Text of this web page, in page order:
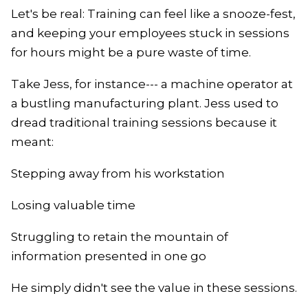
Let's be real: Training can feel like a snooze-fest,
and keeping your employees stuck in sessions
for hours might be a pure waste of time.
Take Jess, for instance--- a machine operator at
a bustling manufacturing plant. Jess used to
dread traditional training sessions because it
meant:
Stepping away from his workstation
Losing valuable time
Struggling to retain the mountain of
information presented in one go
He simply didn't see the value in these sessions.